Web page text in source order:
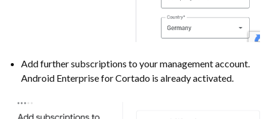
Add further subscriptions to your management account.
Android Enterprise for Cortado is already activated.